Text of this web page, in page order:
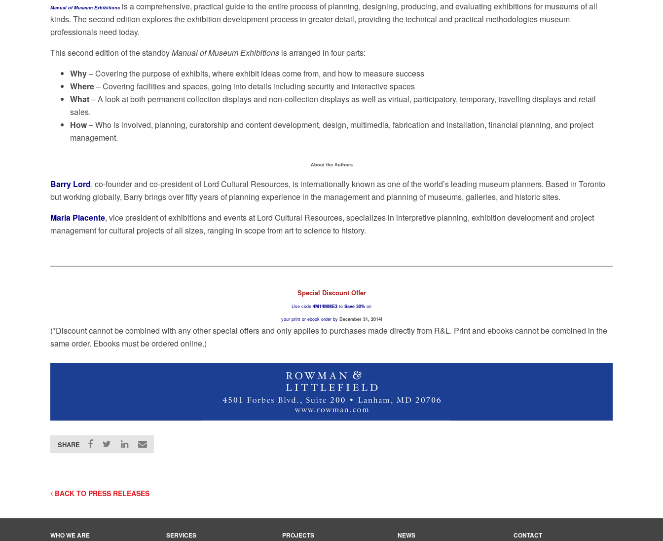
Manual of Museum Exhibitions is a comprehensive, practical guide to the entire process of planning, designing, producing, and evaluating exhibitions for museums of all
kinds. The second edition explores the exhibition development process in greater detail, providing the technical and practical methodologies museum
professionals need today.
This second edition of the standbyManual of Museum Exhibitions is arranged in four parts:
Why– Covering the purpose of exhibits, where exhibit ideas come from, and how to measure success
Where– Covering facilities and spaces, going into details including security and interactive spaces
What– A look at both permanent collection displays and non-collection displays as well as virtual, participatory, temporary, travelling displays and retail
sales.
How– Who is involved, planning, curatorship and content development, design, multimedia, fabrication and installation, financial planning, and project
management.
About the Authors
Barry Lord, co-founder and co-president of Lord Cultural Resources, is internationally known as one of the world’s leading museum planners. Based in Toronto
but working globally, Barry brings over fifty years of planning experience in the management and planning of museums, galleries, and historic sites.
Maria Piacente, vice president of exhibitions and events at Lord Cultural Resources, specializes in interpretive planning, exhibition development and project
management for cultural projects of all sizes, ranging in scope from art to science to history.
Special Discount Offer
Use code 4M14MME3 to Save 30% on
your print or ebook order by December 31, 2014!
(*Discount cannot be combined with any other special offers and only applies to purchases made directly from R&L. Print and ebooks cannot be combined in the
same order. Ebooks must be ordered online.)
SHARE
BACK TO PRESS RELEASES
WHO WE ARE SERVICES PROJECTS NEWS CONTACT